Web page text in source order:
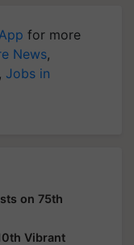
for more
News,
Jobs in
on 75th
Vibrant